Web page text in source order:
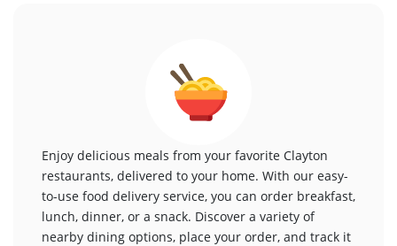
Enjoy delicious meals from your favorite Clayton
restaurants, delivered to your home. With our easy-
to-use food delivery service, you can order breakfast,
lunch, dinner, or a snack. Discover a variety of
nearby dining options, place your order, and track it